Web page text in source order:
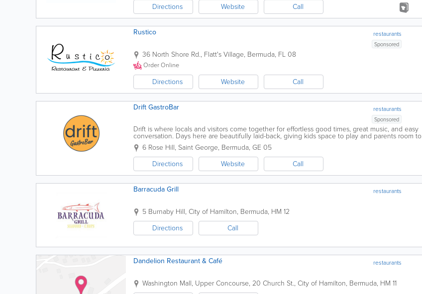
Directions
Website Call
restaurants
Rustico
Sponsored
36 North Shore Rd., Flatt's Village, Bermuda, FL 08
Order Online
Directions Website Call
restaurants
Drift GastroBar
Sponsored
Drift is where locals and visitors come together for effortless good times, great music, and easy
conversation. Days here are beautifully laid-back, giving kids space to play and parents room to
breathe. But when the sun goes down, the...
6 Rose Hill, Saint George, Bermuda, GE 05
Directions
Website Call
restaurants
Barracuda Grill
5 Burnaby Hill, City of Hamilton, Bermuda, HM 12
Directions
Call
restaurants
Dandelion Restaurant & Café
Washington Mall, Upper Concourse, 20 Church St., City of Hamilton, Bermuda, HM 11